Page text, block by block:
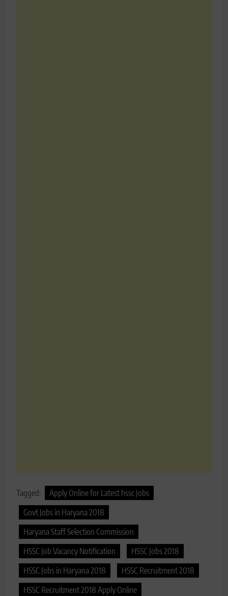
Tagged:
Apply Online for Latest hssc Jobs
Govt Jobs in Haryana 2018
Haryana Staff Selection Commission
HSSC Job Vacancy Notification
HSSC Jobs 2018
HSSC Jobs in Haryana 2018
HSSC Recruitment 2018
HSSC Recruitment 2018 Apply Online